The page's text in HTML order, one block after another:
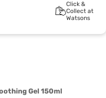
Click &
Collect at
Watsons
Gel 150ml